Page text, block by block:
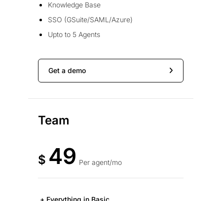
Knowledge Base
SSO (GSuite/SAML/Azure)
Upto to 5 Agents
Get a demo
Team
$ 49 Per agent/mo
+ Everything in Basic